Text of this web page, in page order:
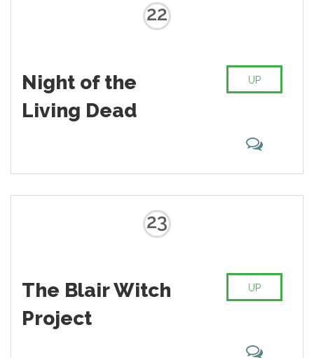
22
Night of the
Living Dead
UP
23
The Blair Witch
Project
UP